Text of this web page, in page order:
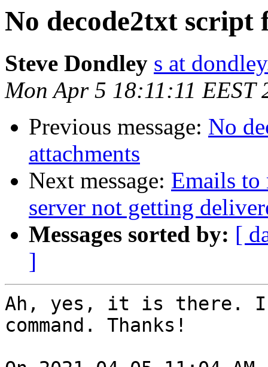
No decode2txt script
Steve Dondley s at
Mon Apr 5 18:11:11 EEST
Previous message: No
attachments
Next message: Emails to
server not getting
Messages sorted by: [
]
Ah, yes, it is there. I
command. Thanks!